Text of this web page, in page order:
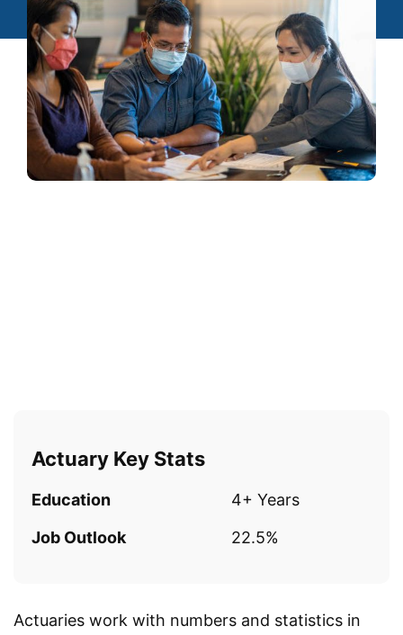
Actuary Key Stats
Education
4+ Years
Job Outlook
22.5%
Actuaries work with numbers and statistics in